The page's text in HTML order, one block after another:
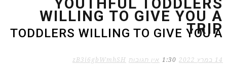
TODDLERS WILLING TO GIVE YOU A
YOUTHFUL TODDLERS
WILLING TO GIVE YOU A
TRIP
14 במרץ 2022 1:30 אין תגובות zB3i6gbWmhSH